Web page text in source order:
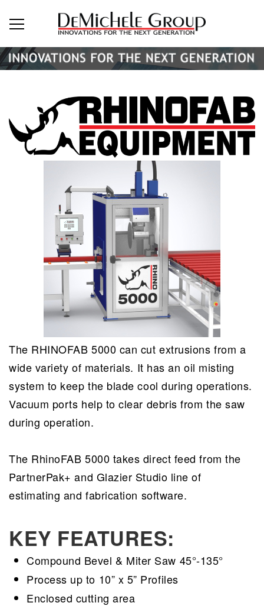
The RHINOFAB 5000 can cut extrusions from a
wide variety of materials. It has an oil misting
system to keep the blade cool during operations.
Vacuum ports help to clear debris from the saw
during operation.
The RhinoFAB 5000 takes direct feed from the
PartnerPak+ and Glazier Studio line of
estimating and fabrication software.
KEY FEATURES:
Compound Bevel & Miter Saw 45°-135°
Process up to 10” x 5” Profiles
Enclosed cutting area